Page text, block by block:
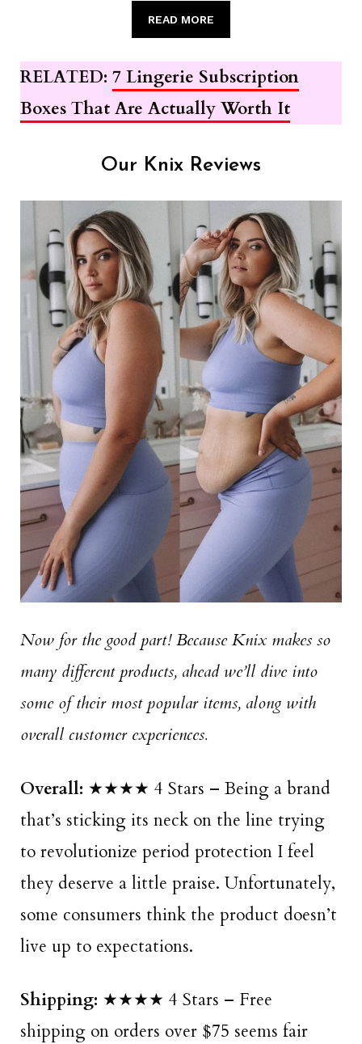
READ MORE
RELATED: 7 Lingerie Subscription
Boxes That Are Actually Worth It
Our Knix Reviews
Now for the good part! Because Knix makes so
many different products, ahead we’ll dive into
some of their most popular items, along with
overall customer experiences.
Overall: ★★★★ 4 Stars – Being a brand
that’s sticking its neck on the line trying
to revolutionize period protection I feel
they deserve a little praise. Unfortunately,
some consumers think the product doesn’t
live up to expectations.
Shipping: ★★★★ 4 Stars – Free
shipping on orders over $75 seems fair